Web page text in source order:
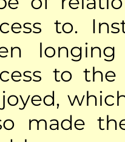
to.
to
made